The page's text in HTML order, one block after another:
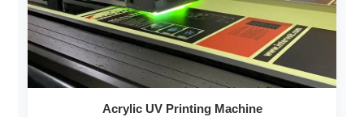
Acrylic UV Printing Machine